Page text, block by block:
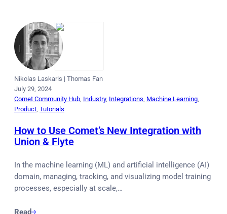
Nikolas Laskaris | Thomas Fan
July 29, 2024
Comet Community Hub, Industry, Integrations, Machine Learning
Product, Tutorials
How to Use Comet’s New Integration with
Union & Flyte
In the machine learning (ML) and artificial intelligence (AI)
domain, managing, tracking, and visualizing model training
processes, especially at scale,…
Read